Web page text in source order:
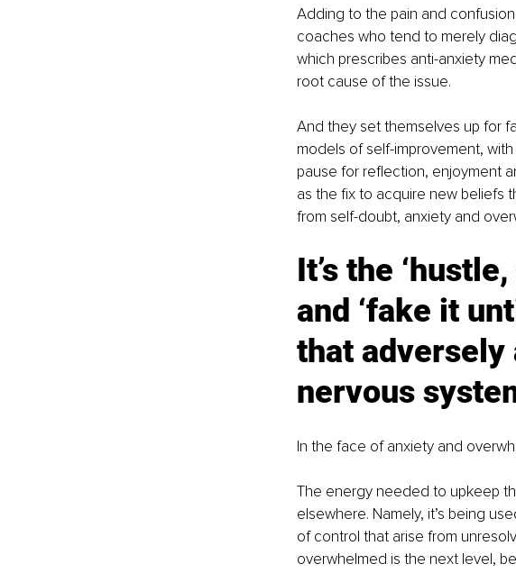
Adding to the pain and
coaches who tend to merely
which prescribes anti-anxiety
root cause of the issue.
And they set themselves up for
models of self-improvement,
pause for reflection, enjoyment
as the fix to acquire new beliefs
from self-doubt, anxiety and
It’s the
and ‘fake it
that adversely
nervous
In the face of anxiety and
The energy needed to upkeep
elsewhere. Namely, it’s being
of control that arise from
overwhelmed is the next level,